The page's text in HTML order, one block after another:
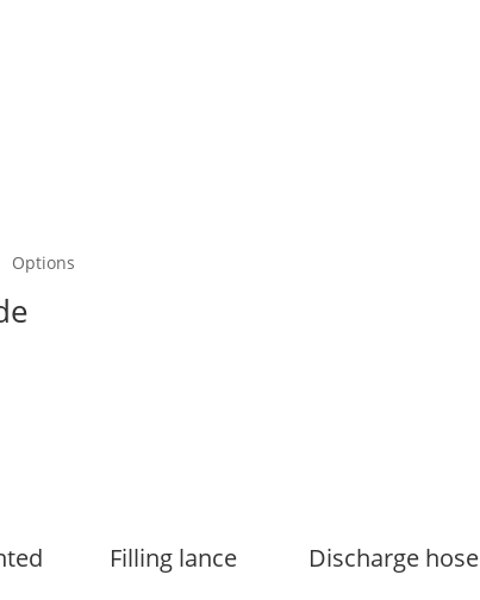
Options
Filling lance Discharge hose